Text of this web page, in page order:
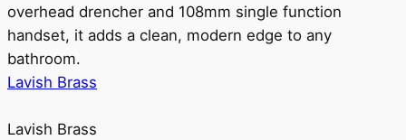
overhead drencher and 108mm single function
handset, it adds a clean, modern edge to any
bathroom.
Lavish Brass
Lavish Brass